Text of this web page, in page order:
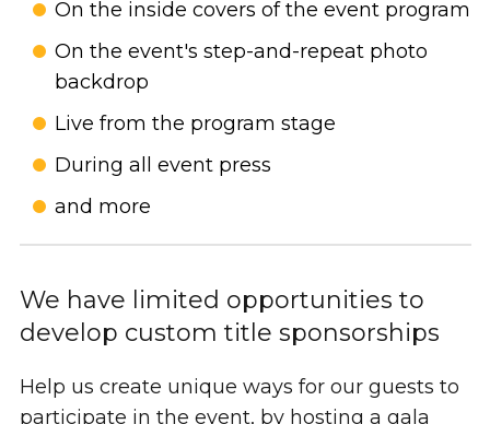
On the inside covers of the event program
On the event's step-and-repeat photo
backdrop
Live from the program stage
During all event press
and more
We have limited opportunities to
develop custom title sponsorships
Help us create unique ways for our guests to
participate in the event, by hosting a gala